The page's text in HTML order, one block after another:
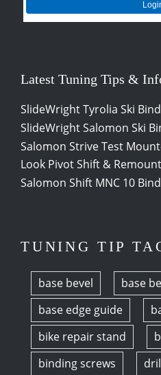
Latest Tuning Tips &
SlideWright Tyrolia Ski
SlideWright Salomon Ski
Salomon Strive Test
Look Pivot Shift & Remount
Salomon Shift MNC 10
TUNING TIP
base bevel
base
base edge guide
bike repair stand
binding screws